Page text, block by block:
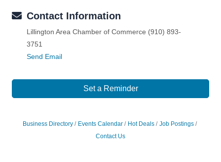
Contact Information
Lillington Area Chamber of Commerce (910) 893-
3751
Send Email
Set a Reminder
Business Directory Events Calendar Hot Deals
Job Postings
Contact Us